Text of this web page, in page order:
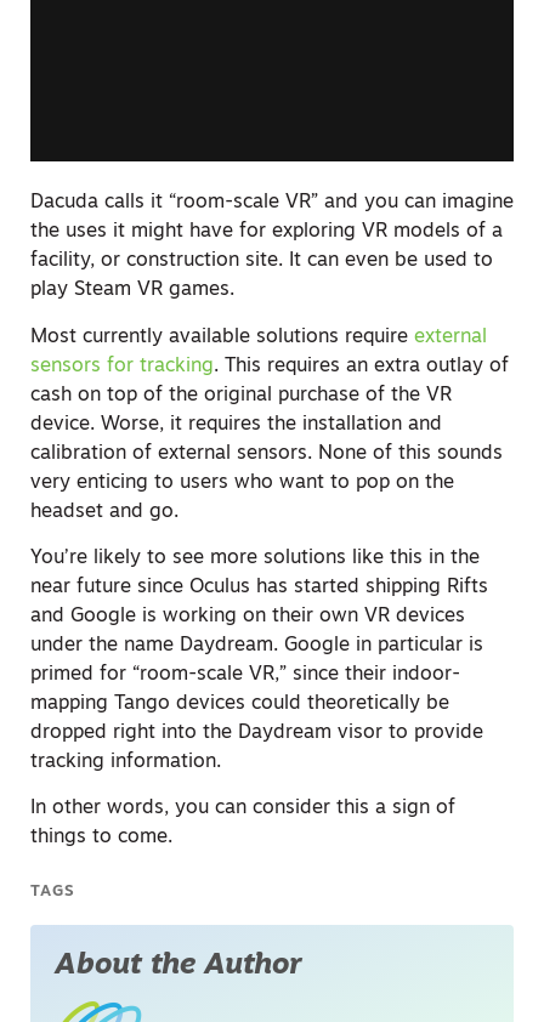
Dacuda calls it “room-scale VR” and you can imagine
the uses it might have for exploring VR models of a
facility, or construction site. It can even be used to
play Steam VR games.
Most currently available solutions require external
sensors for tracking. This requires an extra outlay of
cash on top of the original purchase of the VR
device. Worse, it requires the installation and
calibration of external sensors. None of this sounds
very enticing to users who want to pop on the
headset and go.
You’re likely to see more solutions like this in the
near future since Oculus has started shipping Rifts
and Google is working on their own VR devices
under the name Daydream. Google in particular is
primed for “room-scale VR,” since their indoor-
mapping Tango devices could theoretically be
dropped right into the Daydream visor to provide
tracking information.
In other words, you can consider this a sign of
things to come.
TAGS
About the Author